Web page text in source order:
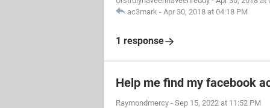
ac3mark - Apr 30, 2018 at 04:18 PM
1 response
Help me find my facebook
Raymondmercy - Sep 15, 2022 at 11:52 PM